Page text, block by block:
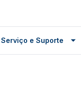
Serviço e Suporte